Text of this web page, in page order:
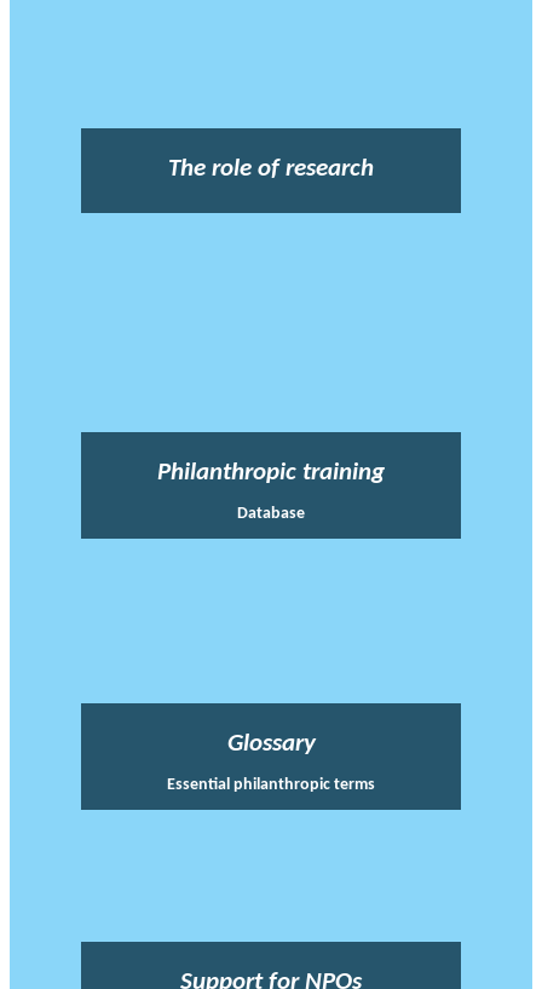
The role of research
Philanthropic training
Database
Glossary
Essential philanthropic terms
Support for NPOs